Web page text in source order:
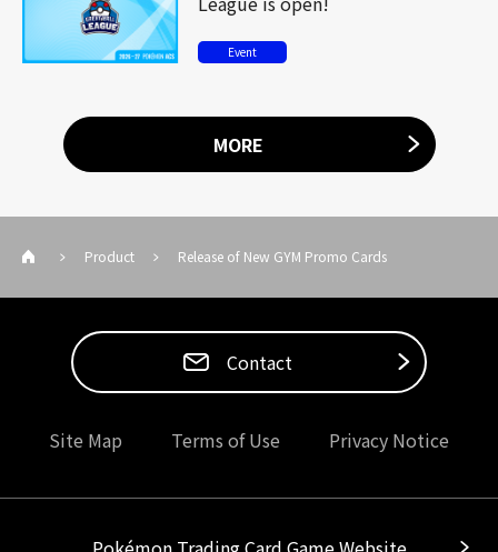
Event
MORE
Product Release of New GYM Promo Cards
Contact
Site Map Terms of Use Privacy Notice